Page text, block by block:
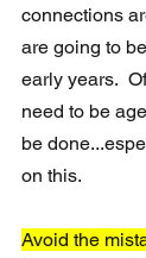
connections
are going to
early years.
need to be
be
on this.
Avoid the